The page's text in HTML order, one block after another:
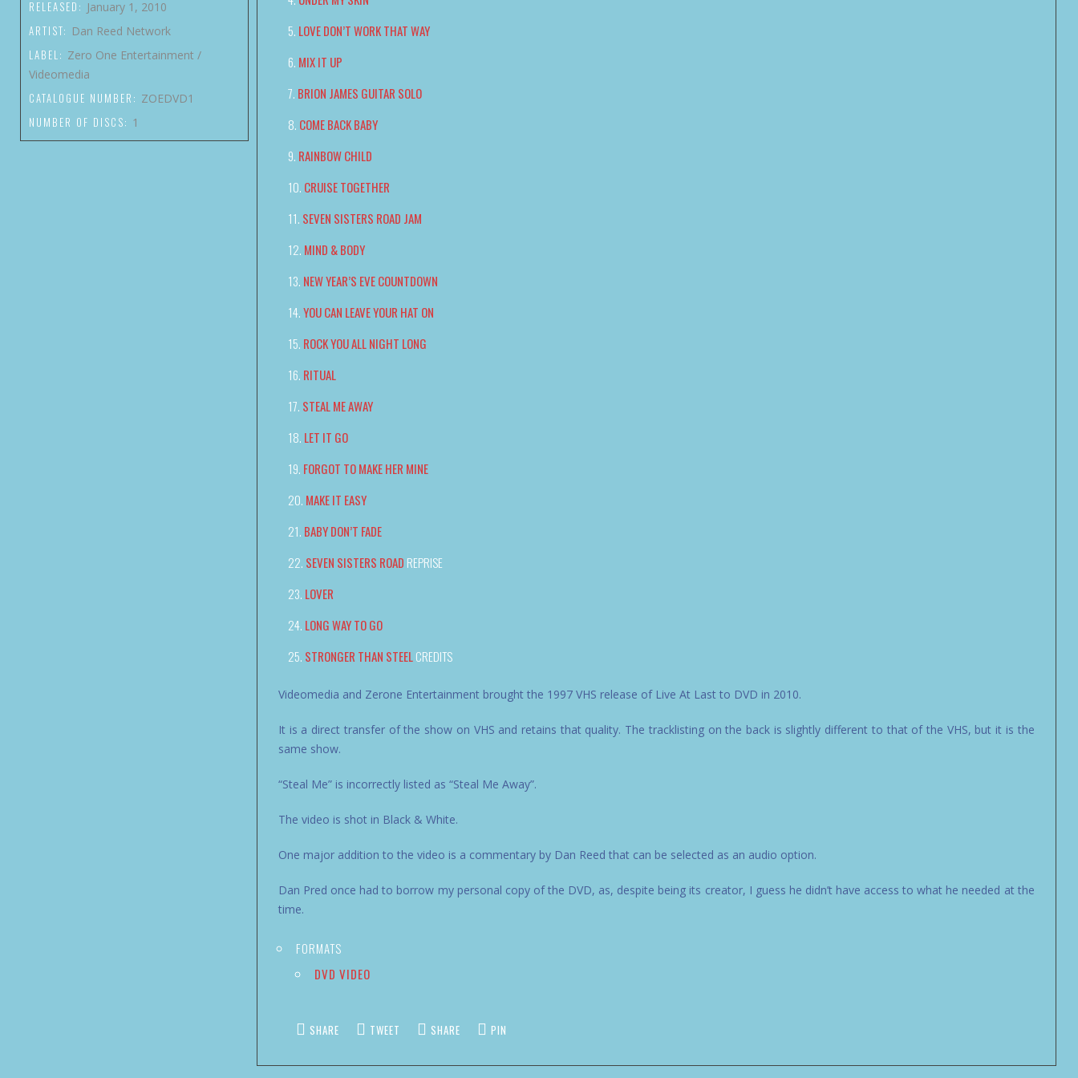
RELEASED: January 1, 2010
ARTIST: Dan Reed Network
LABEL: Zero One Entertainment /
Videomedia
CATALOGUE NUMBER: ZOEDVD1
NUMBER OF DISCS: 1
LOVE DON’T WORK THAT WAY
MIX IT UP
BRION JAMES GUITAR SOLO
COME BACK BABY
RAINBOW CHILD
CRUISE TOGETHER
SEVEN SISTERS ROAD JAM
MIND & BODY
NEW YEAR’S EVE COUNTDOWN
YOU CAN LEAVE YOUR HAT ON
ROCK YOU ALL NIGHT LONG
RITUAL
STEAL ME AWAY
LET IT GO
FORGOT TO MAKE HER MINE
MAKE IT EASY
BABY DON’T FADE
SEVEN SISTERS ROAD REPRISE
LOVER
LONG WAY TO GO
STRONGER THAN STEELCREDITS
Videomedia and Zerone Entertainment brought the 1997 VHS release of Live At Last to DVD in 2010.
It is a direct transfer of the show on VHS and retains that quality. The tracklisting on the back is slightly different to that of the VHS, but it is the
same show.
“Steal Me” is incorrectly listed as “Steal Me Away”.
The video is shot in Black & White.
One major addition to the video is a commentary by Dan Reed that can be selected as an audio option.
Dan Pred once had to borrow my personal copy of the DVD, as, despite being its creator, I guess he didn’t have access to what he needed at the
time.
FORMATS
DVD VIDEO
SHARE TWEET SHARE PIN